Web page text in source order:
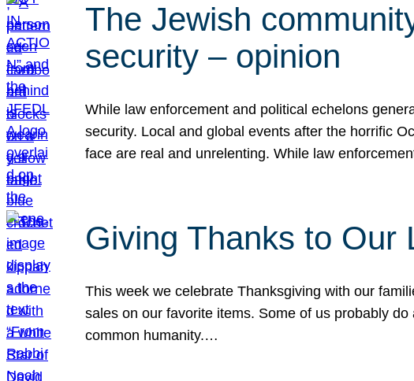
The Jewish
security – opinion
While law enforcement and political echelons
security. Local and global events after the horrific
face are real and unrelenting. While law
Giving Thanks to Our
This week we celebrate Thanksgiving with our
sales on our favorite items. Some of us probably
common humanity.…